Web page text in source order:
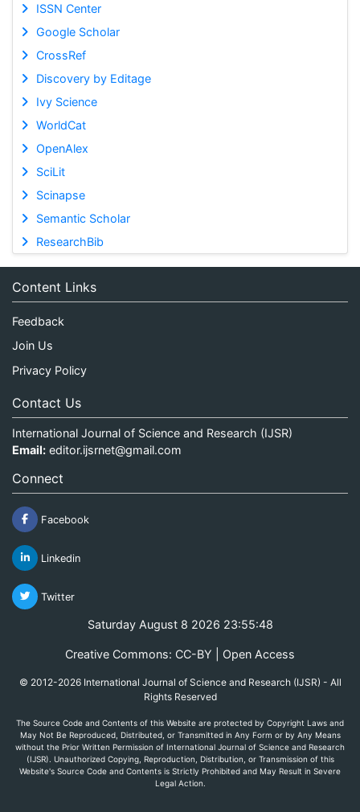
ISSN Center
Google Scholar
CrossRef
Discovery by Editage
Ivy Science
WorldCat
OpenAlex
SciLit
Scinapse
Semantic Scholar
ResearchBib
Content Links
Feedback
Join Us
Privacy Policy
Contact Us
International Journal of Science and Research (IJSR)
Email: editor.ijsrnet@gmail.com
Connect
Facebook
Linkedin
Twitter
Saturday August 8 2026 23:55:48
Creative Commons: CC-BY | Open Access
© 2012-2026 International Journal of Science and Research (IJSR) - All
Rights Reserved
The Source Code and Contents of this Website are protected by Copyright Laws and
May Not Be Reproduced, Distributed, or Transmitted in Any Form or by Any Means
without the Prior Written Permission of International Journal of Science and Research
(IJSR). Unauthorized Copying, Reproduction, Distribution, or Transmission of this
Website's Source Code and Contents is Strictly Prohibited and May Result in Severe
Legal Action.